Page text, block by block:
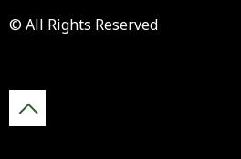
© All Rights Reserved